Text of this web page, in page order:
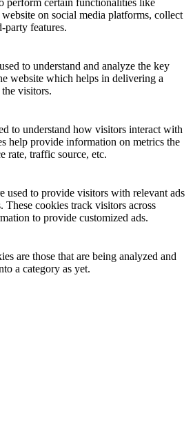
on social media platforms, collect
party features.
to understand and analyze the key
website which helps in delivering a
visitors.
to understand how visitors interact with
help provide information on metrics the
rate, traffic source, etc.
used to provide visitors with relevant ads
These cookies track visitors across
to provide customized ads.
are those that are being analyzed and
a category as yet.